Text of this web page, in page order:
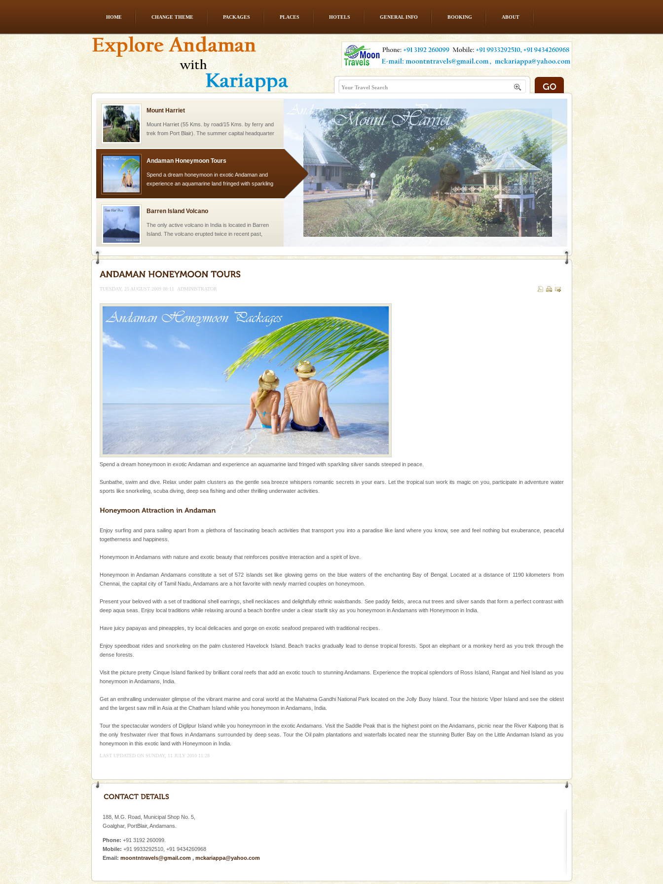
HOME CHANGE THEME PACKAGES PLACES HOTELS GENERAL INFO BOOKING ABOUT
Go on vacations with your family to the beach, hills or
a historically rich place and make your holidays
special. Family tours can also include fami
Mount Harriet
Mount Harriet (55 Kms. by road/15 Kms. by ferry and
trek from Port Blair). The summer capital headquarter
Andaman Honeymoon Tours
Spend a dream honeymoon in exotic Andaman and
experience an aquamarine land fringed with sparkling
Barren Island Volcano
The only active volcano in India is located in Barren
Island. The volcano erupted twice in recent past,
Andaman Cruise Tours
A visit to Andaman and Nicobar is never complete
limestone caves andaman
Lime-stone cave can be explored with the permission
of Forest Department(from Baratang) and proper
local guidance. Very limited government accommoda
Dugong, an endangered, herbivorous, marine
mammal, also known as the Sea Cow is the State
Animal of the island. It mainly feeds on sea-grass and
oth
A fabulous retreat from the maddening city life, the
hotels in Andaman are also well appointed thereby
ensuring complete comfort for the travellers
Andaman Monuments
to the tortures meted out to the freedom fighters, who
were incarcerated in this jail. The
Andaman Yacht
Dugong, an endangered, herbivorous, marine
mammal, also known as the Sea Cow is the State
oth
CORALS & experience scuba dive
Corals belong to a large group of animals known as
animals). Corals grow slow. The massive forms
There is no better adventure than diving. Whether
you are a novice, or having been diving for many
years, there is always something new, fascinating
Welcome to Andaman & Experience scube dive with kariappa
If you are planning to visit Andaman, you are at the
right place because we provide the most affordable
tour services in Andaman and Nicobar Isl
TUESDAY, 25 AUGUST 2009 08:11 ADMINISTRATOR
Spend a dream honeymoon in exotic Andaman and experience an aquamarine land fringed with sparkling silver sands steeped in peace.
Sunbathe, swim and dive. Relax under palm clusters as the gentle sea breeze whispers romantic secrets in your ears. Let the tropical sun work its magic on you, participate in adventure water
sports like snorkeling, scuba diving, deep sea fishing and other thrilling underwater activities.
Enjoy surfing and para sailing apart from a plethora of fascinating beach activities that transport you into a paradise like land where you know, see and feel nothing but exuberance, peaceful
togetherness and happiness.
Honeymoon in Andamans with nature and exotic beauty that reinforces positive interaction and a spirit of love.
Honeymoon in Andaman Andamans constitute a set of 572 islands set like glowing gems on the blue waters of the enchanting Bay of Bengal. Located at a distance of 1190 kilometers from
Chennai, the capital city of Tamil Nadu, Andamans are a hot favorite with newly married couples on honeymoon.
Present your beloved with a set of traditional shell earrings, shell necklaces and delightfully ethnic waistbands. See paddy fields, areca nut trees and silver sands that form a perfect contrast with
deep aqua seas. Enjoy local traditions while relaxing around a beach bonfire under a clear starlit sky as you honeymoon in Andamans with Honeymoon in India.
Have juicy papayas and pineapples, try local delicacies and gorge on exotic seafood prepared with traditional recipes.
Enjoy speedboat rides and snorkeling on the palm clustered Havelock Island. Beach tracks gradually lead to dense tropical forests. Spot an elephant or a monkey herd as you trek through the
dense forests.
Visit the picture pretty Cinque Island flanked by brilliant coral reefs that add an exotic touch to stunning Andamans. Experience the tropical splendors of Ross Island, Rangat and Neil Island as you
honeymoon in Andamans, India.
Get an enthralling underwater glimpse of the vibrant marine and coral world at the Mahatma Gandhi National Park located on the Jolly Buoy Island. Tour the historic Viper Island and see the oldest
and the largest saw mill in Asia at the Chatham Island while you honeymoon in Andamans, India.
Tour the spectacular wonders of Diglipur Island while you honeymoon in the exotic Andamans. Visit the Saddle Peak that is the highest point on the Andamans, picnic near the River Kalpong that is
the only freshwater river that flows in Andamans surrounded by deep seas. Tour the Oil palm plantations and waterfalls located near the stunning Butler Bay on the Little Andaman Island as you
honeymoon in this exotic land with Honeymoon in India.
LAST UPDATED ON SUNDAY, 11 JULY 2010 11:28
188, M.G. Road, Municipal Shop No. 5,
Goalghar, PortBlair, Andamans.
Phone: +91 3192 260099.
Mobile: +91 9933292510, +91 9434260968
Email: moontntravels@gmail.com , mckariappa@yahoo.com